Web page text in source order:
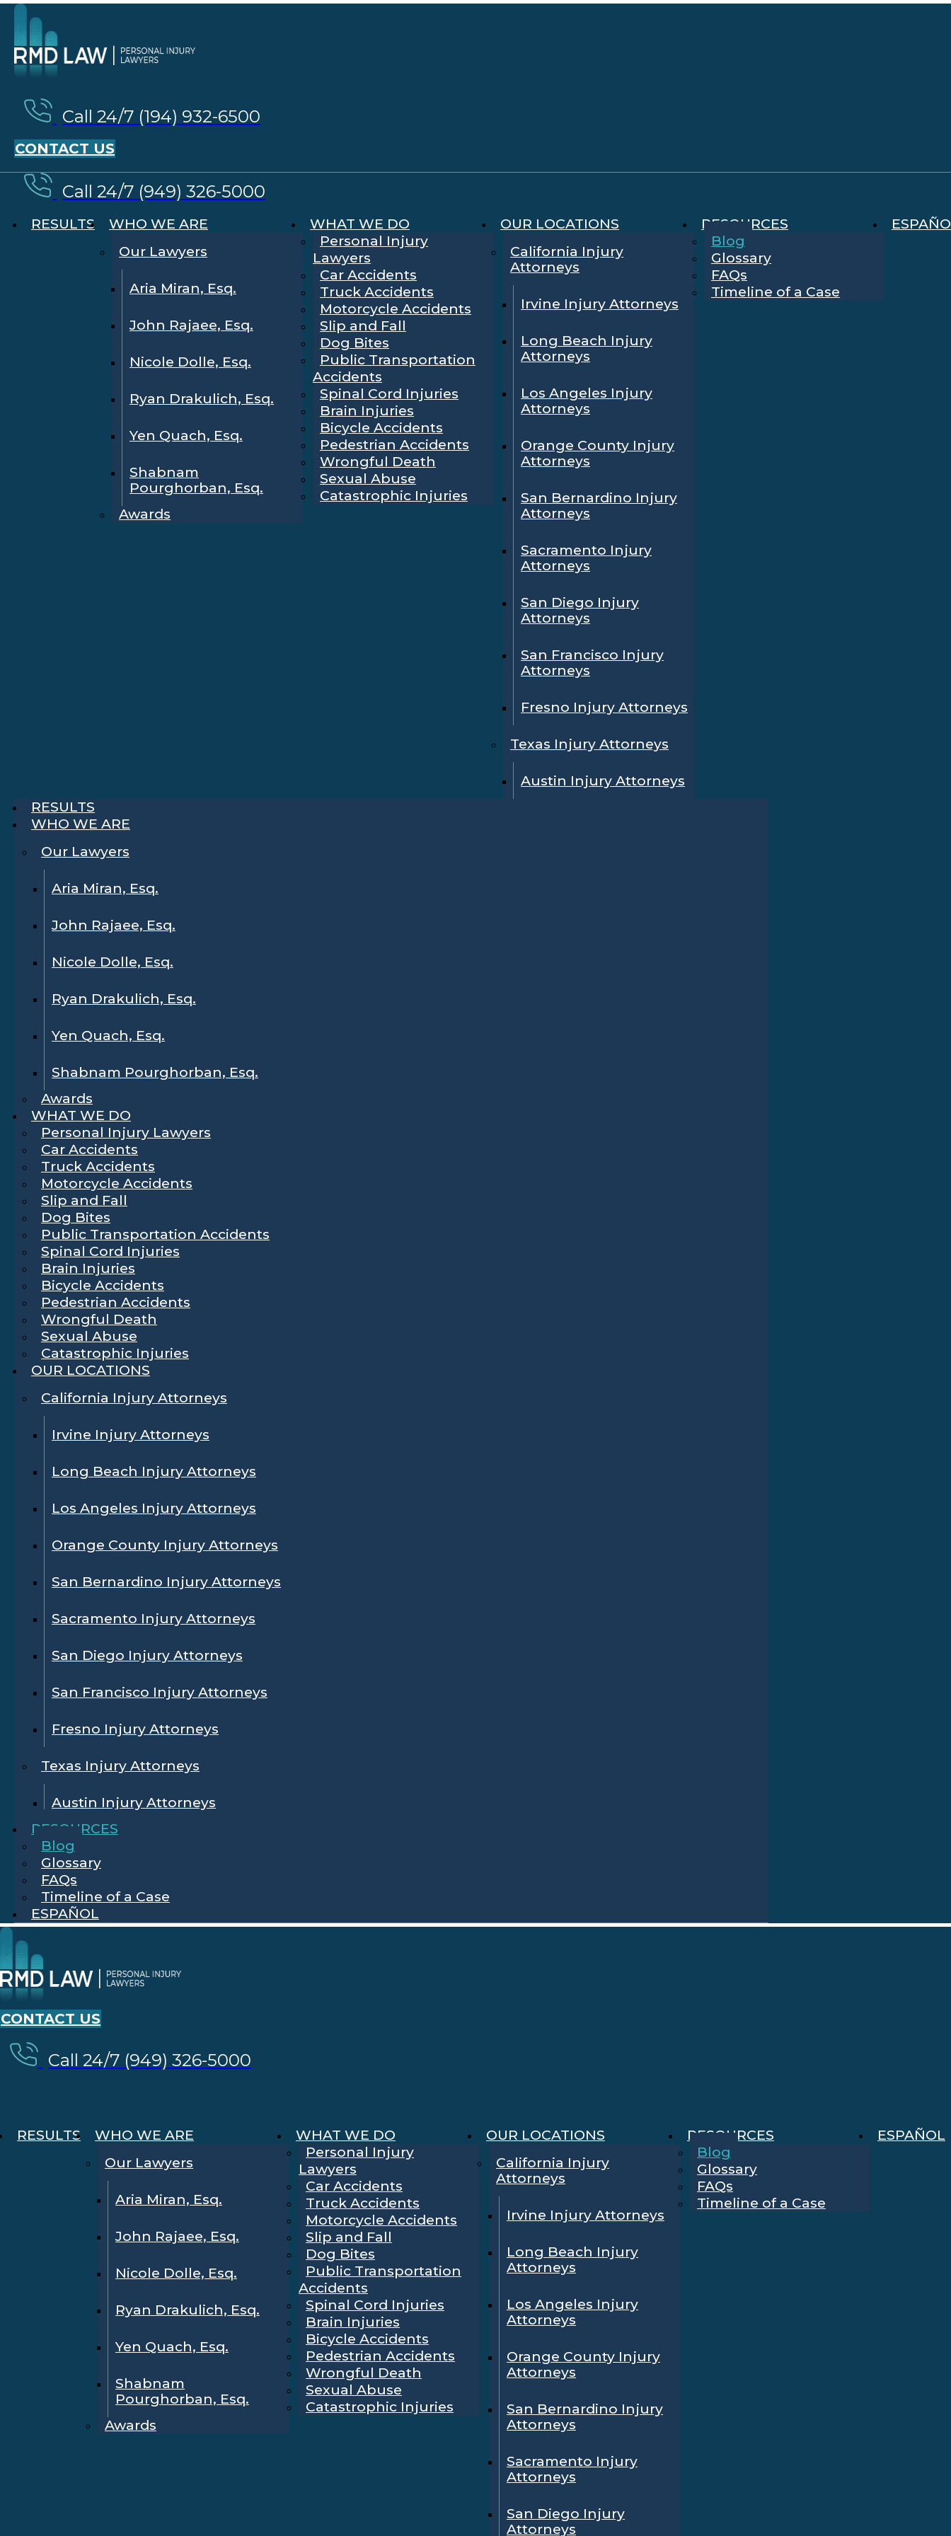
Call 24/7 (194) 932-6500
CONTACT US
Call 24/7 (949) 326-5000
RESULTS
WHO WE ARE
Our Lawyers
Aria Miran, Esq.
John Rajaee, Esq.
Nicole Dolle, Esq.
Ryan Drakulich, Esq.
Yen Quach, Esq.
Shabnam
Pourghorban, Esq.
Awards
WHAT WE DO
Personal Injury
Lawyers
Car Accidents
Truck Accidents
Motorcycle Accidents
Slip and Fall
Dog Bites
Public Transportation
Accidents
Spinal Cord Injuries
Brain Injuries
Bicycle Accidents
Pedestrian Accidents
Wrongful Death
Sexual Abuse
Catastrophic Injuries
OUR LOCATIONS
California Injury
Attorneys
Irvine Injury Attorneys
Long Beach Injury
Attorneys
Los Angeles Injury
Attorneys
Orange County Injury
Attorneys
San Bernardino Injury
Attorneys
Sacramento Injury
Attorneys
San Diego Injury
Attorneys
San Francisco Injury
Attorneys
Fresno Injury Attorneys
Texas Injury Attorneys
Austin Injury Attorneys
RESOURCES
Blog
Glossary
FAQs
Timeline of a Case
RESULTS
WHO WE ARE
Our Lawyers
Aria Miran, Esq.
John Rajaee, Esq.
Nicole Dolle, Esq.
Ryan Drakulich, Esq.
Yen Quach, Esq.
Shabnam Pourghorban, Esq.
Awards
WHAT WE DO
Personal Injury Lawyers
Car Accidents
Truck Accidents
Motorcycle Accidents
Slip and Fall
Dog Bites
Public Transportation Accidents
Spinal Cord Injuries
Brain Injuries
Bicycle Accidents
Pedestrian Accidents
Wrongful Death
Sexual Abuse
Catastrophic Injuries
OUR LOCATIONS
California Injury Attorneys
Irvine Injury Attorneys
Long Beach Injury Attorneys
Los Angeles Injury Attorneys
Orange County Injury Attorneys
San Bernardino Injury Attorneys
Sacramento Injury Attorneys
San Diego Injury Attorneys
San Francisco Injury Attorneys
Fresno Injury Attorneys
Texas Injury Attorneys
Austin Injury Attorneys
RESOURCES
Blog
Glossary
FAQs
Timeline of a Case
ESPAÑOL
CONTACT US
Call 24/7 (949) 326-5000
RESULTS
WHO WE ARE
Our Lawyers
Aria Miran, Esq.
John Rajaee, Esq.
Nicole Dolle, Esq.
Ryan Drakulich, Esq.
Yen Quach, Esq.
Shabnam
Pourghorban, Esq.
Awards
WHAT WE DO
Personal Injury
Lawyers
Car Accidents
Truck Accidents
Motorcycle Accidents
Slip and Fall
Dog Bites
Public Transportation
Accidents
Spinal Cord Injuries
Brain Injuries
Bicycle Accidents
Pedestrian Accidents
Wrongful Death
Sexual Abuse
Catastrophic Injuries
OUR LOCATIONS
California Injury
Attorneys
Irvine Injury Attorneys
Long Beach Injury
Attorneys
Los Angeles Injury
Attorneys
Orange County Injury
Attorneys
San Bernardino Injury
Attorneys
Sacramento Injury
Attorneys
San Diego Injury
Attorneys
RESOURCES
Blog
Glossary
FAQs
Timeline of a Case
ESPAÑOL